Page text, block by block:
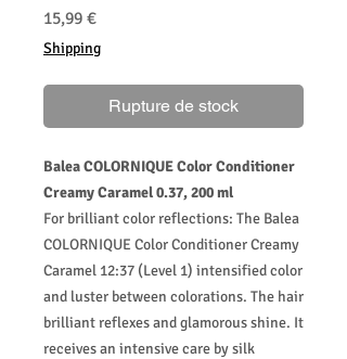
15,99 €Prix
Shipping
Rupture de stock
Balea COLORNIQUE Color Conditioner
Creamy Caramel 0.37, 200 ml
For brilliant color reflections: The Balea
COLORNIQUE Color Conditioner Creamy
Caramel 12:37 (Level 1) intensified color
and luster between colorations. The hair
brilliant reflexes and glamorous shine. It
receives an intensive care by silk